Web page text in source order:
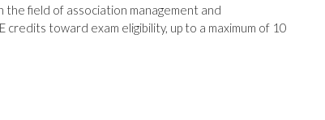
the field of association management and
toward exam eligibility, up to a maximum of 10